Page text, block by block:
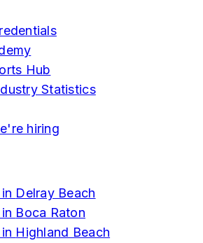
Hub
Statistics
hiring
Delray Beach
Boca Raton
Highland Beach